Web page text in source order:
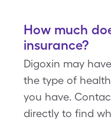
How much
insurance?
Digoxin may
the type of
you have.
directly to find